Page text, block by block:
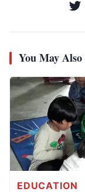
You May
EDUCATION